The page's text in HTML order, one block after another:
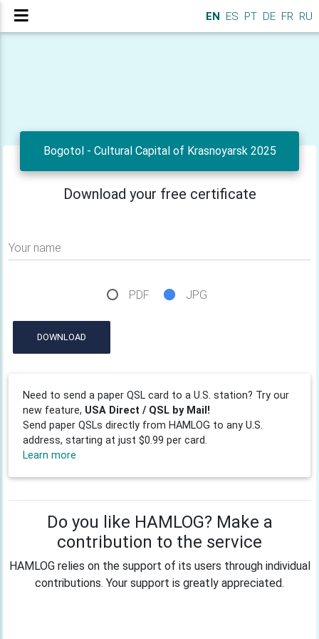
EN ES PT DE FR RU
Bogotol - Cultural Capital of Krasnoyarsk 2025
Download your free certificate
Your name
PDF JPG
DOWNLOAD
Need to send a paper QSL card to a U.S. station? Try our
new feature, USA Direct / QSL by Mail!
Send paper QSLs directly from HAMLOG to any U.S.
address, starting at just $0.99 per card.
Learn more
Do you like HAMLOG? Make a
contribution to the service
HAMLOG relies on the support of its users through individual
contributions. Your support is greatly appreciated.